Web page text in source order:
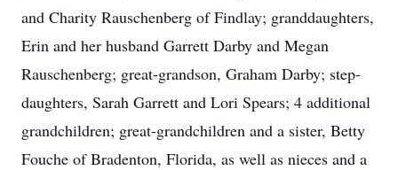
and Charity Rauschenberg of Findlay; granddaughters,
Erin and her husband Garrett Darby and Megan
Rauschenberg; great-grandson, Graham Darby; step-
daughters, Sarah Garrett and Lori Spears; 4 additional
grandchildren; great-grandchildren and a sister, Betty
Fouche of Bradenton, Florida, as well as nieces and a